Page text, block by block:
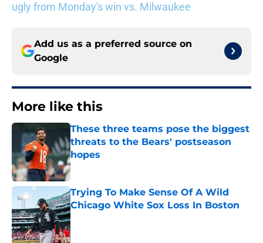
ugly from Monday's win vs. Milwaukee
Add us as a preferred source on
Google
More like this
These three teams pose the biggest
threats to the Bears' postseason
hopes
Published by on Invalid Date
Trying To Make Sense Of A Wild
Chicago White Sox Loss In Boston
Published by on Invalid Date